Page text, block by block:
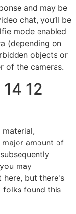
and may be
chat, you’ll be
mode enabled
(depending on
objects or
of the cameras.
12
major amount of
may
here, but there's
folks found this